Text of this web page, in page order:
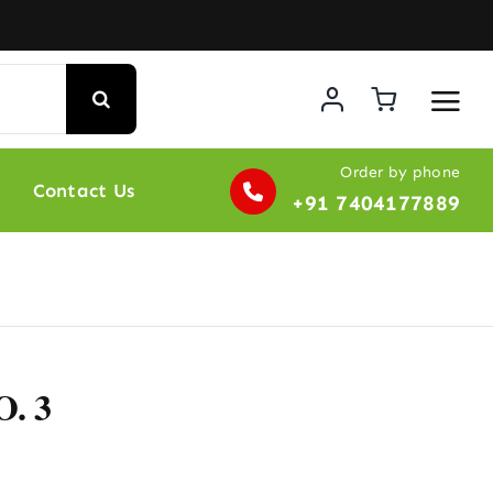
Contact Us
Order by phone
+91 7404177889
3